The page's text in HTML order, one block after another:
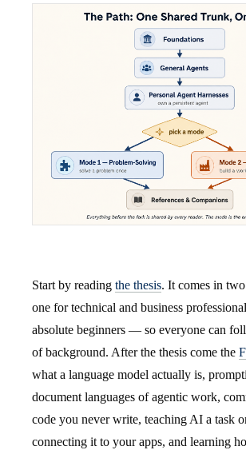
Start by reading the thesis. It comes in
one for technical and business
absolute beginners — so everyone can
of background. After the thesis come the
what a language model actually is,
document languages of agentic work,
code you never write, teaching AI a task
connecting it to your apps, and learning